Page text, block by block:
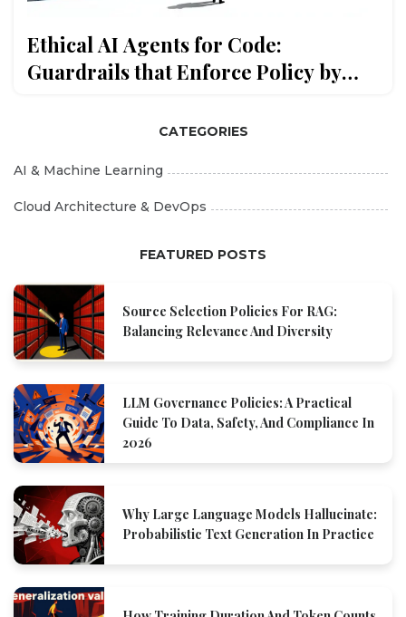
Ethical AI Agents for Code:
Guardrails that Enforce Policy by
CATEGORIES
AI & Machine Learning
Cloud Architecture & DevOps
FEATURED POSTS
Source Selection Policies For RAG:
Balancing Relevance And Diversity
LLM Governance Policies: A Practical
Guide To Data, Safety, And Compliance In
2026
Why Large Language Models Hallucinate:
Probabilistic Text Generation In Practice